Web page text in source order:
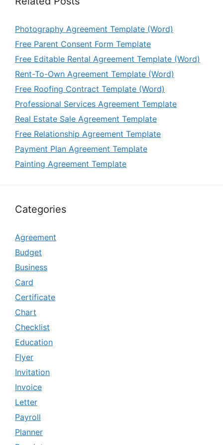
Photography Agreement Template (Word)
Free Parent Consent Form Template
Free Editable Rental Agreement Template (Word)
Rent-To-Own Agreement Template (Word)
Free Roofing Contract Template (Word)
Professional Services Agreement Template
Real Estate Sale Agreement Template
Free Relationship Agreement Template
Payment Plan Agreement Template
Painting Agreement Template
Categories
Agreement
Budget
Business
Card
Certificate
Chart
Checklist
Education
Flyer
Invitation
Invoice
Letter
Payroll
Planner